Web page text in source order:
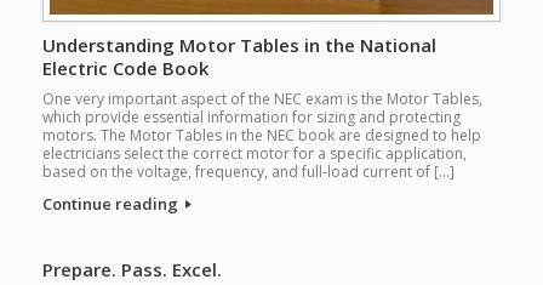
Understanding Motor Tables in the National
Electric Code Book
One very important aspect of the NEC exam is the Motor Tables,
which provide essential information for sizing and protecting
motors. The Motor Tables in the NEC book are designed to help
electricians select the correct motor for a specific application,
based on the voltage, frequency, and full-load current of […]
Continue reading
Prepare. Pass. Excel.